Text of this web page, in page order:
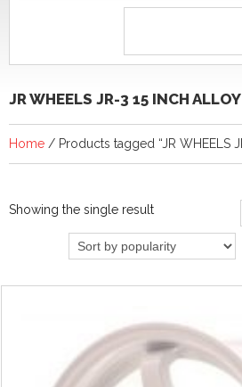
JR WHEELS JR-3 15 INCH
Home / Products tagged “JR WHEELS
Showing the single result